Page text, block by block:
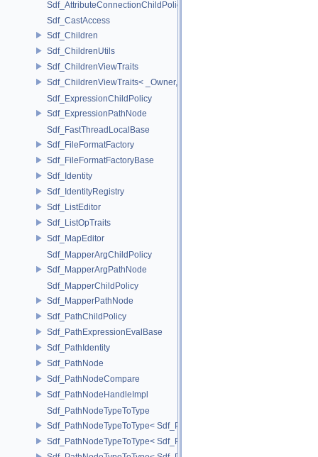
Sdf_AttributeConnectionChildPolicy
Sdf_CastAccess
Sdf_Children
Sdf_ChildrenUtils
Sdf_ChildrenViewTraits
Sdf_ChildrenViewTraits< _Owner, _InnerIterator,
Sdf_ExpressionChildPolicy
Sdf_ExpressionPathNode
Sdf_FastThreadLocalBase
Sdf_FileFormatFactory
Sdf_FileFormatFactoryBase
Sdf_Identity
Sdf_IdentityRegistry
Sdf_ListEditor
Sdf_ListOpTraits
Sdf_MapEditor
Sdf_MapperArgChildPolicy
Sdf_MapperArgPathNode
Sdf_MapperChildPolicy
Sdf_MapperPathNode
Sdf_PathChildPolicy
Sdf_PathExpressionEvalBase
Sdf_PathIdentity
Sdf_PathNode
Sdf_PathNodeCompare
Sdf_PathNodeHandleImpl
Sdf_PathNodeTypeToType
Sdf_PathNodeTypeToType< Sdf_PathNode::ExpressionNode >
Sdf_PathNodeTypeToType< Sdf_PathNode::MapperArgNode >